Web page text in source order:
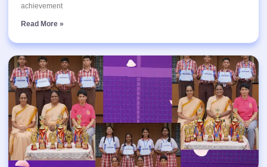
achievement
Read More »